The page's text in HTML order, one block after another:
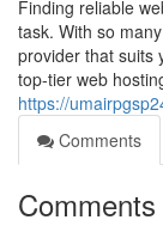
Finding reliable
task. With so
provider that suits
top-tier web
https://
Comments
Comments